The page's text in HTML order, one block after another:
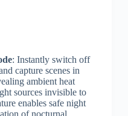
: Instantly switch off
capture scenes in
ambient heat
sources invisible to
enables safe night
of nocturnal